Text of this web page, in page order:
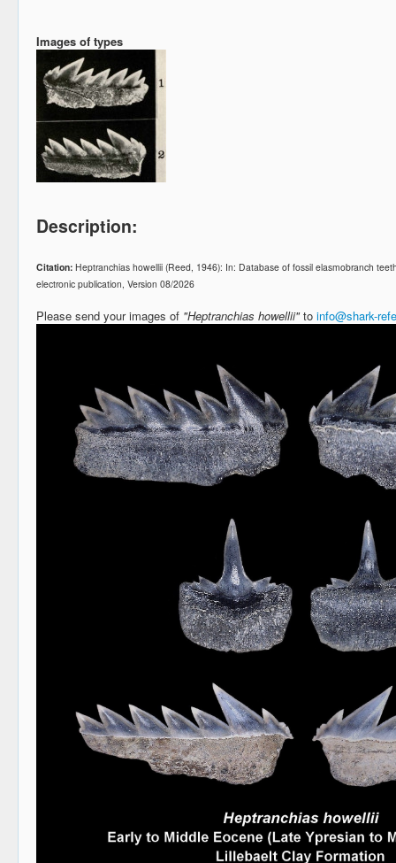
Images of types
Description:
Citation: Heptranchias howellii (Reed, 1946): In: Database of fossil elasmobranch
electronic publication, Version 08/2026
Please send your images of "Heptranchias howellii"to info@shark-